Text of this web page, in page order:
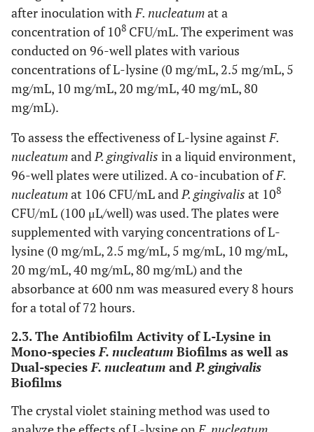
after inoculation withF. nucleatumat a
concentration of 108 CFU/mL. The experiment was
conducted on 96-well plates with various
concentrations of L-lysine (0 mg/mL, 2.5 mg/mL, 5
mg/mL, 10 mg/mL, 20 mg/mL, 40 mg/mL, 80
mg/mL).
To assess the effectiveness of L-lysine againstF.
nucleatumandP. gingivalis in a liquid environment,
96-well plates were utilized. A co-incubation ofF.
nucleatumat 106 CFU/mL andP. gingivalis at 108
CFU/mL (100 μL/well) was used. The plates were
supplemented with varying concentrations of L-
lysine (0 mg/mL, 2.5 mg/mL, 5 mg/mL, 10 mg/mL,
20 mg/mL, 40 mg/mL, 80 mg/mL) and the
absorbance at 600 nm was measured every 8 hours
for a total of 72 hours.
2.3. The Antibiofilm Activity of L-Lysine in
Mono-speciesF. nucleatum Biofilms as well as
Dual-speciesF. nucleatum andP. gingivalis
Biofilms
The crystal violet staining method was used to